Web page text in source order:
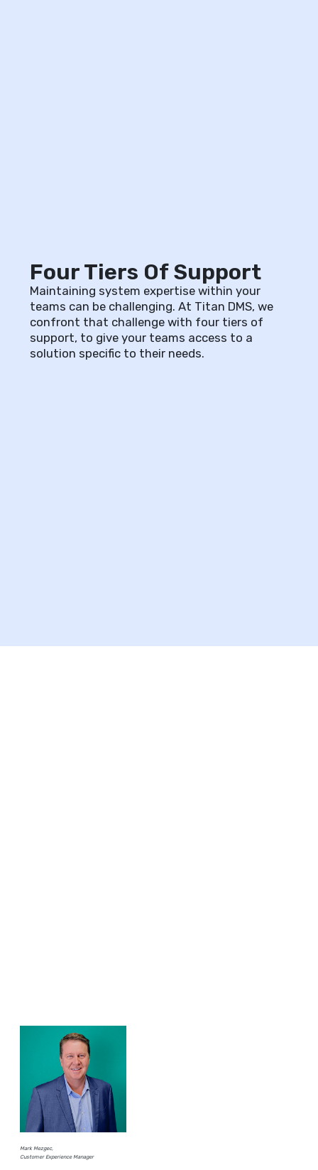
Four Tiers Of Support
Maintaining system expertise within your
teams can be challenging. At Titan DMS, we
confront that challenge with four tiers of
support, to give your teams access to a
solution specific to their needs.
Mark Mezgec,
Customer Experience Manager